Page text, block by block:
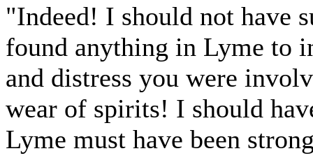
"Indeed! I should not have
found anything in Lyme to
and distress you were
wear of spirits! I should
Lyme must have been